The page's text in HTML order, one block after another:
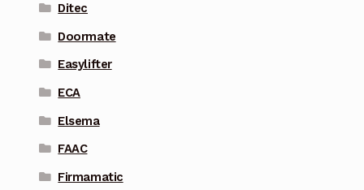
Ditec
Doormate
Easylifter
ECA
Elsema
FAAC
Firmamatic